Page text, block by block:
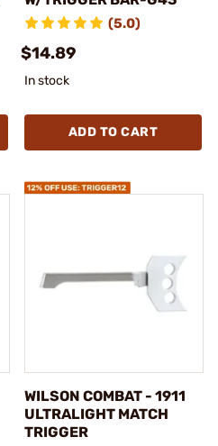
(5.0)
$14.89
In stock
ADD TO CART
WILSON COMBAT - 1911
ULTRALIGHT MATCH
TRIGGER